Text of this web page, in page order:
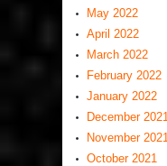
May 2022
April 2022
March 2022
February 2022
January 2022
December 2021
November 2021
October 2021